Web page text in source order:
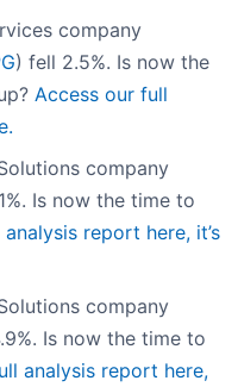
company
) fell 2.5%. Is now the
Access our full
company
Is now the time to
report here, it’s
company
Is now the time to
analysis report here,